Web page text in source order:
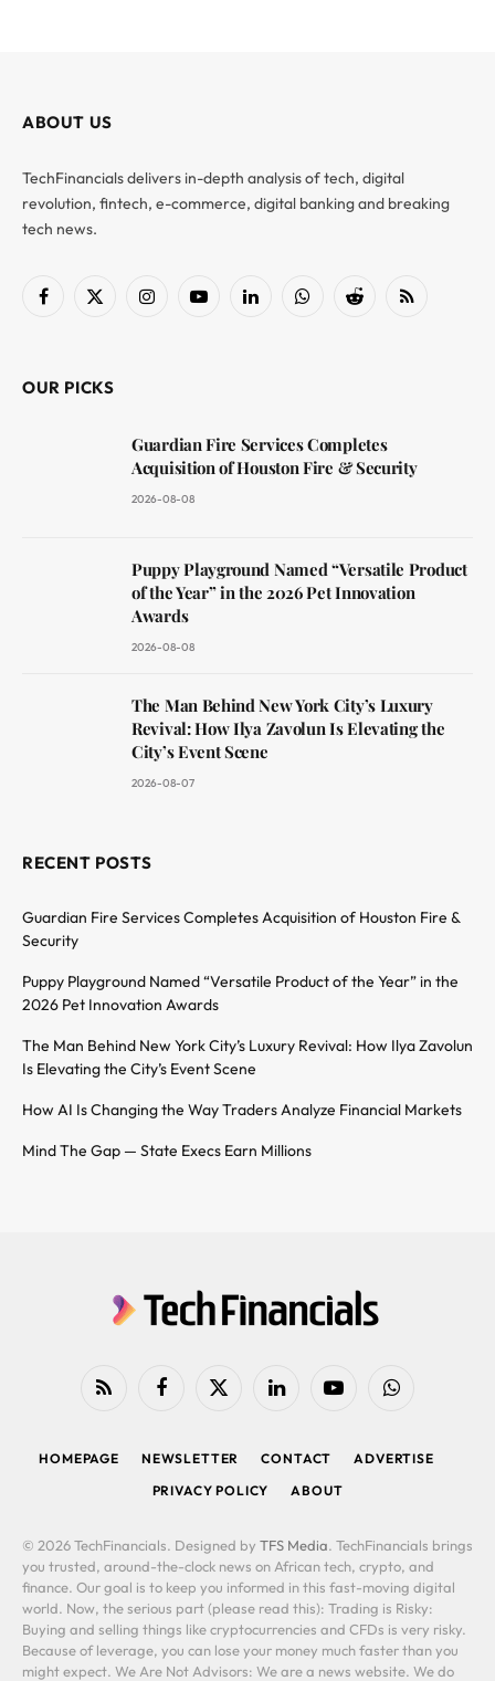
ABOUT US
TechFinancials delivers in-depth analysis of tech, digital
revolution, fintech, e-commerce, digital banking and breaking
tech news.
Facebook
X
InstagramYouTubeLinkedInWhatsAppReddit RSS
OUR PICKS
Guardian Fire Services Completes
Acquisition of Houston Fire & Security
2026-08-08
Puppy Playground Named “Versatile Product
of the Year” in the 2026 Pet Innovation
Awards
2026-08-08
The Man Behind New York City’s Luxury
Revival: How Ilya Zavolun Is Elevating the
City’s Event Scene
2026-08-07
RECENT POSTS
Guardian Fire Services Completes Acquisition of Houston Fire &
Security
Puppy Playground Named “Versatile Product of the Year” in the
2026 Pet Innovation Awards
The Man Behind New York City’s Luxury Revival: How Ilya Zavolun
Is Elevating the City’s Event Scene
How AI Is Changing the Way Traders Analyze Financial Markets
Mind The Gap — State Execs Earn Millions
RSS FacebookX
LinkedIn YouTubeWhatsApp
HOMEPAGE NEWSLETTER CONTACT
ADVERTISE
PRIVACY POLICY
ABOUT
© 2026 TechFinancials. Designed by TFS Media. TechFinancials brings
you trusted, around-the-clock news on African tech, crypto, and
finance. Our goal is to keep you informed in this fast-moving digital
world. Now, the serious part (please read this): Trading is Risky:
Buying and selling things like cryptocurrencies and CFDs is very risky.
Because of leverage, you can lose your money much faster than you
might expect. We Are Not Advisors: We are a news website. We do